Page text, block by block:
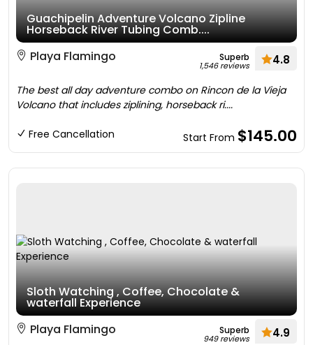
Guachipelin Adventure Volcano Zipline
Horseback River Tubing Comb....
Playa Flamingo
Superb
1,546 reviews 4.8
The best all day adventure combo on Rincon de la Vieja
Volcano that includes ziplining, horseback ri....
Free Cancellation Start From $145.00
Sloth Watching , Coffee, Chocolate &
waterfall Experience
Playa Flamingo
Superb
949 reviews 4.9